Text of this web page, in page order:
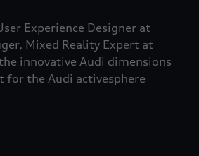
Experience Designer at
Mixed Reality Expert at
innovative Audi dimensions
for the Audi activesphere